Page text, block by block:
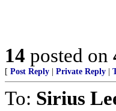
14 posted on
[ Post Reply Private Reply
To: Sirius